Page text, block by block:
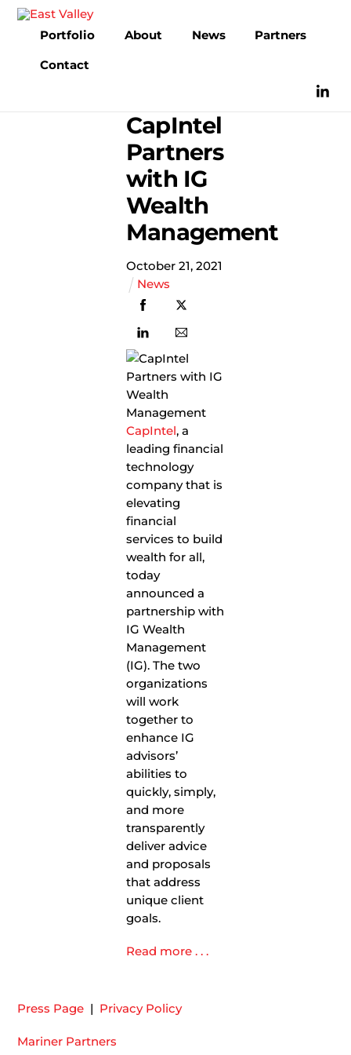
Skip
content
Portfolio About News
Partners
Contact
CapIntel
Partners
with IG
Wealth
Management
October 21,2021
News
CapIntel, a
leading financial
technology
company that is
elevating
financial
services to build
wealth for all,
today
announced a
partnership with
IG Wealth
Management
(IG). The two
organizations
will work
together to
enhance IG
advisors’
abilities to
quickly, simply,
and more
transparently
deliver advice
and proposals
that address
unique client
goals.
Read more . . .
Press Page | Privacy Policy
Mariner Partners